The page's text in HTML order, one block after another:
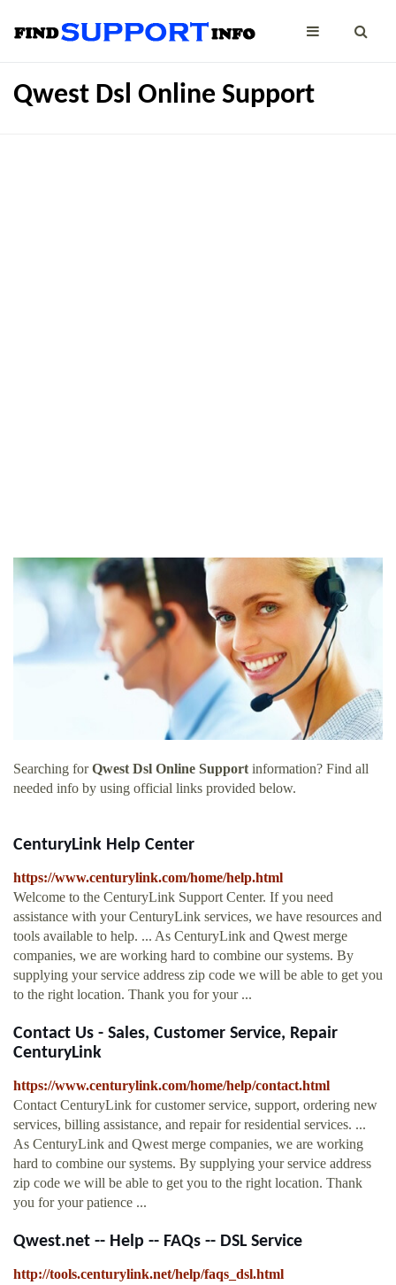
Qwest Dsl Online Support
Searching forQwest Dsl Online Supportinformation? Find all
needed info by using official links provided below.
CenturyLink Help Center
https://www.centurylink.com/home/help.html
Welcome to the CenturyLink Support Center. If you need
assistance with your CenturyLink services, we have resources and
tools available to help. ... As CenturyLink and Qwest merge
companies, we are working hard to combine our systems. By
supplying your service address zip code we will be able to get you
to the right location. Thank you for your ...
Contact Us - Sales, Customer Service, Repair
CenturyLink
https://www.centurylink.com/home/help/contact.html
Contact CenturyLink for customer service, support, ordering new
services, billing assistance, and repair for residential services. ...
As CenturyLink and Qwest merge companies, we are working
hard to combine our systems. By supplying your service address
zip code we will be able to get you to the right location. Thank
you for your patience ...
Qwest.net -- Help -- FAQs -- DSL Service
http://tools.centurylink.net/help/faqs_dsl.html